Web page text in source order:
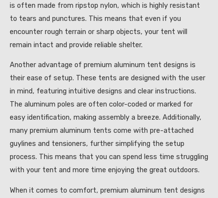
is often made from ripstop nylon, which is highly resistant
to tears and punctures. This means that even if you
encounter rough terrain or sharp objects, your tent will
remain intact and provide reliable shelter.
Another advantage of premium aluminum tent designs is
their ease of setup. These tents are designed with the user
in mind, featuring intuitive designs and clear instructions.
The aluminum poles are often color-coded or marked for
easy identification, making assembly a breeze. Additionally,
many premium aluminum tents come with pre-attached
guylines and tensioners, further simplifying the setup
process. This means that you can spend less time struggling
with your tent and more time enjoying the great outdoors.
When it comes to comfort, premium aluminum tent designs